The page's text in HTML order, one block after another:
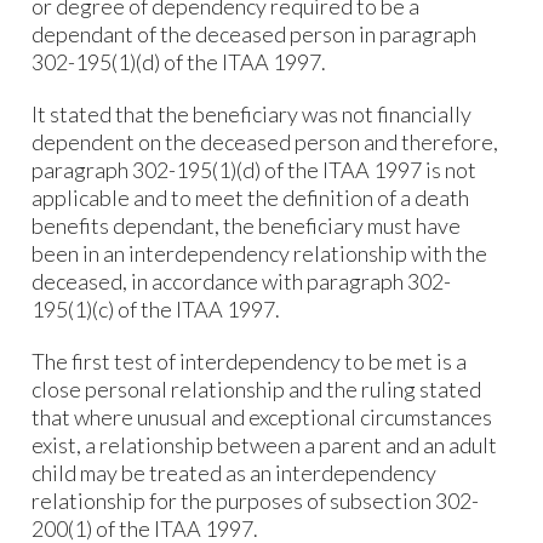
or degree of dependency required to be a
dependant of the deceased person in paragraph
302-195(1)(d) of the ITAA 1997.
It stated that the beneficiary was not financially
dependent on the deceased person and therefore,
paragraph 302-195(1)(d) of the ITAA 1997 is not
applicable and to meet the definition of a death
benefits dependant, the beneficiary must have
been in an interdependency relationship with the
deceased, in accordance with paragraph 302-
195(1)(c) of the ITAA 1997.
The first test of interdependency to be met is a
close personal relationship and the ruling stated
that where unusual and exceptional circumstances
exist, a relationship between a parent and an adult
child may be treated as an interdependency
relationship for the purposes of subsection 302-
200(1) of the ITAA 1997.